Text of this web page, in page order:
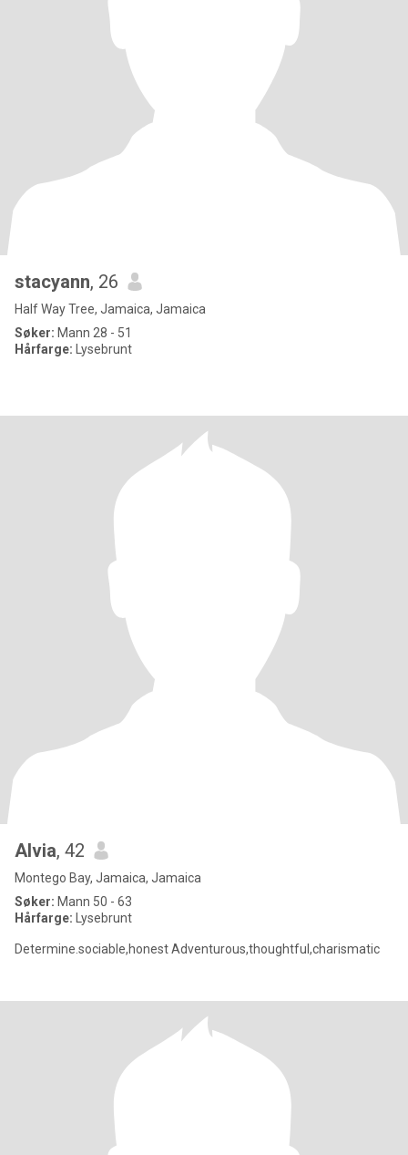
stacyann, 26
Half Way Tree, Jamaica, Jamaica
Søker: Mann 28 - 51
Hårfarge:
Lysebrunt
Alvia, 42
Montego Bay, Jamaica, Jamaica
Søker: Mann 50 - 63
Hårfarge:
Lysebrunt
Determine.sociable,honest Adventurous,thoughtful,charismatic